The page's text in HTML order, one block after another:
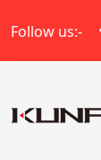
Follow us:-